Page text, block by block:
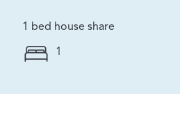
1 bed house share
1